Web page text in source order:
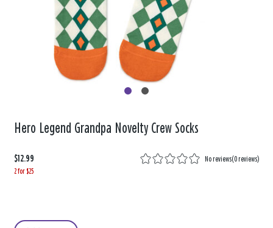
Hero Legend Grandpa Novelty Crew Socks
$12.99 No reviews(0 reviews)
2 for $25